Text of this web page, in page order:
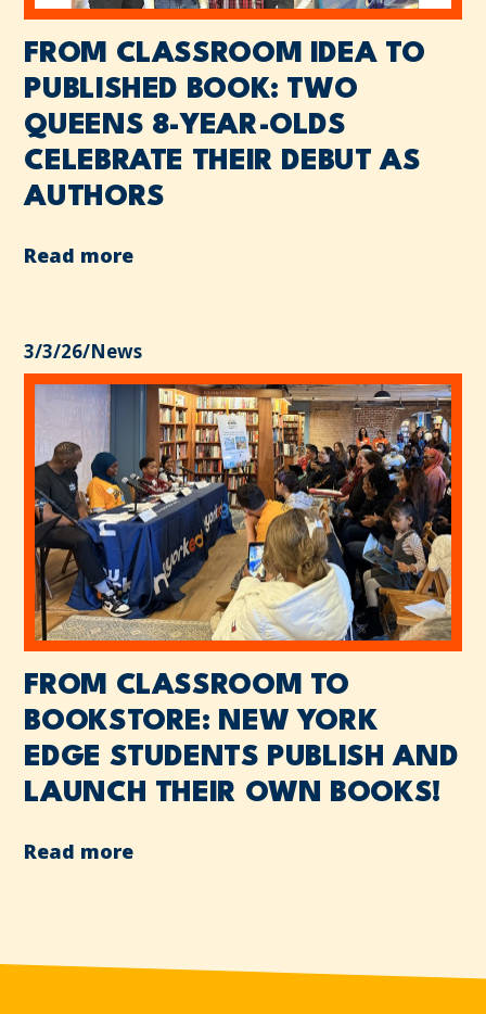
FROM CLASSROOM IDEA TO
PUBLISHED BOOK: TWO
QUEENS 8-YEAR-OLDS
CELEBRATE THEIR DEBUT AS
AUTHORS
Read more
3/3/26/News
FROM CLASSROOM TO
BOOKSTORE: NEW YORK
EDGE STUDENTS PUBLISH AND
LAUNCH THEIR OWN BOOKS!
Read more